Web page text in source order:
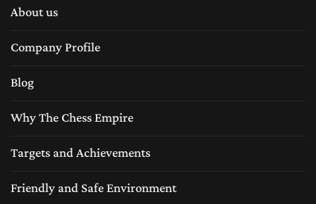
About us
Company Profile
Blog
Why The Chess Empire
Targets and Achievements
Friendly and Safe Environment